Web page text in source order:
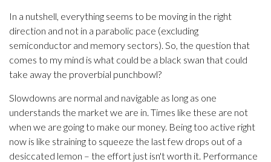
In a nutshell, everything seems to be moving in the right
direction and not in a parabolic pace (excluding
semiconductor and memory sectors). So, the question that
comes to my mind is what could be a black swan that could
take away the proverbial punchbowl?
Slowdowns are normal and navigable as long as one
understands the market we are in. Times like these are not
when we are going to make our money. Being too active right
now is like straining to squeeze the last few drops out of a
desiccated lemon – the effort just isn't worth it. Performance